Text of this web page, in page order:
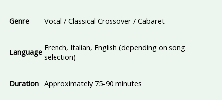
Genre Vocal / Classical Crossover / Cabaret
Language French, Italian, English (depending on song
selection)
Duration Approximately 75-90 minutes